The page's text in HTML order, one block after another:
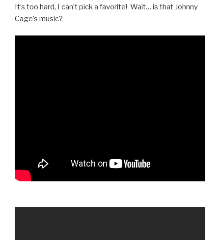
It’s too hard, I can’t pick a favorite! Wait… is that Johnny
Cage’s music?